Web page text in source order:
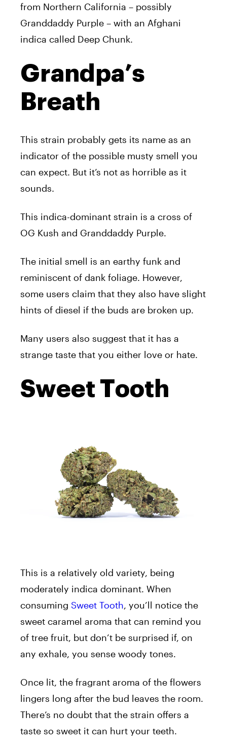
from Northern California – possibly
Granddaddy Purple – with an Afghani
indica called Deep Chunk.
Grandpa’s
Breath
This strain probably gets its name as an
indicator of the possible musty smell you
can expect. But it’s not as horrible as it
sounds.
This indica-dominant strain is a cross of
OG Kush and Granddaddy Purple.
The initial smell is an earthy funk and
reminiscent of dank foliage. However,
some users claim that they also have slight
hints of diesel if the buds are broken up.
Many users also suggest that it has a
strange taste that you either love or hate.
Sweet Tooth
This is a relatively old variety, being
moderately indica dominant. When
consuming Sweet Tooth, you’ll notice the
sweet caramel aroma that can remind you
of tree fruit, but don’t be surprised if, on
any exhale, you sense woody tones.
Once lit, the fragrant aroma of the flowers
lingers long after the bud leaves the room.
There’s no doubt that the strain offers a
taste so sweet it can hurt your teeth.